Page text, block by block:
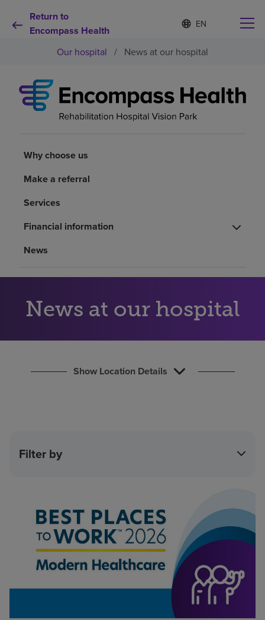
Return to
Encompass Health
Language
list
S
e
e
e
d
a
Why choose us
Health resources
Investors
Careers
Our hospital / News at our hospital
Why choose us
Make a referral
Services
Financial information
News
News at our hospital
Show Location Details
Filter by